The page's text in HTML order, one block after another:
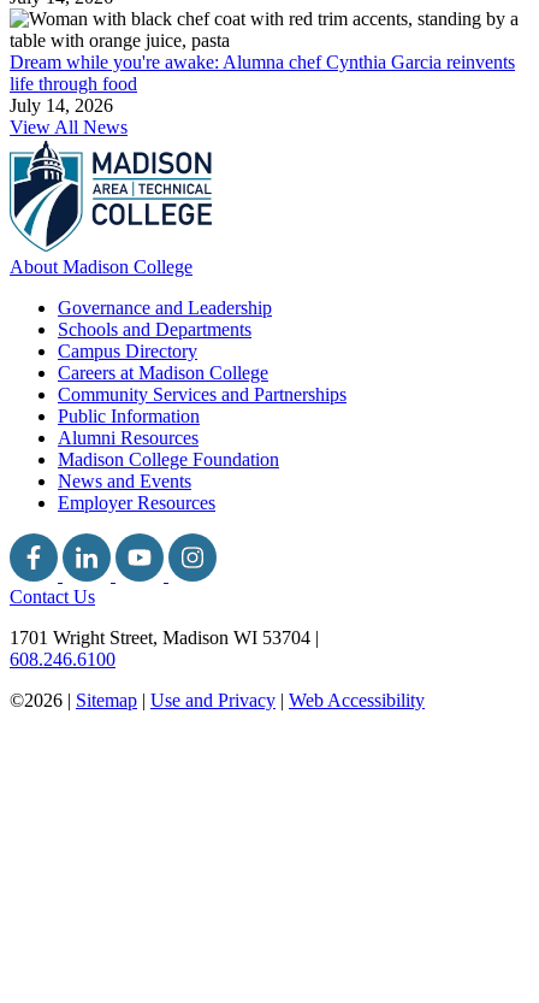
Dream while you're awake: Alumna chef Cynthia Garcia reinvents
life through food
July 14, 2026
View All News
About Madison College
Governance and Leadership
Schools and Departments
Campus Directory
Careers at Madison College
Community Services and Partnerships
Public Information
Alumni Resources
Madison College Foundation
News and Events
Employer Resources
Contact Us
1701 Wright Street, Madison WI 53704 |
608.246.6100
©2026 | Sitemap | Use and Privacy | Web Accessibility